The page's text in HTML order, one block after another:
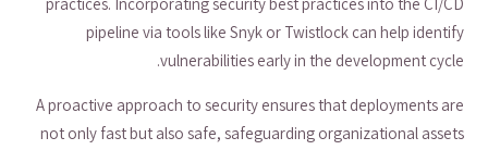
pipeline via tools like Snyk or Twistlock can help identify
vulnerabilities early in the development cycle.
A proactive approach to security ensures that deployments are
not only fast but also safe, safeguarding organizational assets